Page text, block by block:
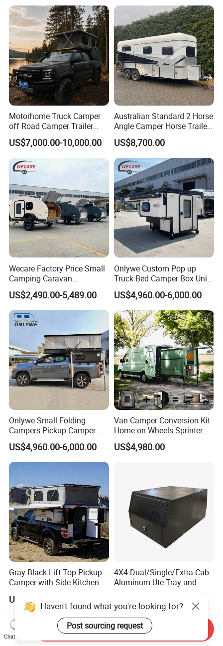
Motorhome Truck Camper
off Road Camper Trailer
with Kitchen Galley and AC
for Full Size Pickup
US$7,000.00-10,000.00
Australian Standard 2 Horse
Angle Camper Horse Trailer
with Living Quarters
US$8,700.00
Wecare Factory Price Small
Camping Caravan
Australian Standard Travel
Trailer Mini off Road
Teardrop Camper Trailer for
Sale
US$2,490.00-5,489.00
Onlywe Custom Pop up
Truck Bed Camper Box Unit
for Pickup for Sale
US$4,960.00-6,000.00
Onlywe Small Folding
Campers Pickup Camper
Truck Camper with Tent
US$4,960.00-6,000.00
Van Camper Conversion Kit
Home on Wheels Sprinter
Cubic Box Module
US$4,980.00
Gray-Black Lift-Top Pickup
Camper with Side Kitchen
Camper
US$6,299.00-6,999.00
4X4 Dual/Single/Extra Cab
Aluminum Ute Tray and
Alloy in Black Color for
800mm Ute Canopy
Haven't found what you're looking for?
Post sourcing request
Chat Now
Send Inquiry